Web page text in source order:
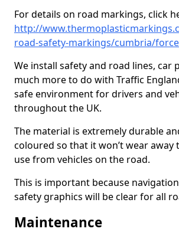
For details on road markings, click
http://
road-safety-markings/cumbria/
We install safety and road lines, car
much more to do with Traffic
safe environment for drivers and
throughout the UK.
The material is extremely durable
coloured so that it won’t wear away
use from vehicles on the road.
This is important because
safety graphics will be clear for all
Maintenance